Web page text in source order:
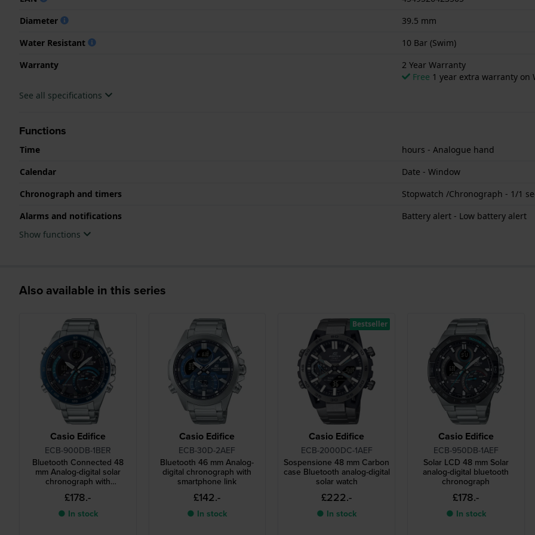
Diameter
39.5 mm
Water Resistant
10 Bar (Swim)
Warranty
2 Year Warranty
Free 1 year extra warranty on
See all specifications
Functions
Time
hours - Analogue hand
Calendar
Date - Window
Chronograph and timers
Stopwatch /Chronograph - 1/1
Alarms and notifications
Battery alert - Low battery alert
Show functions
Also available in this series
Casio Edifice
ECB-900DB-1BER
Bluetooth Connected 48
mm Analog-digital solar
chronograph with
smartphone link
£178.-
● In stock
Casio Edifice
ECB-30D-2AEF
Bluetooth 46 mm Analog-
digital chronograph with
smartphone link
£142.-
● In stock
Casio Edifice
ECB-2000DC-1AEF
Sospensione 48 mm Carbon
case Bluetooth analog-digital
solar watch
£222.-
● In stock
Bestseller
Casio Edifice
ECB-950DB-1AEF
Solar LCD 48 mm Solar
analog-digital bluetooth
chronograph
£178.-
● In stock